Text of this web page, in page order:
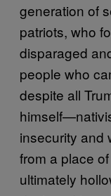
generation of
patriots, who
disparaged
people who
despite all
insecurity and
from a place
ultimately